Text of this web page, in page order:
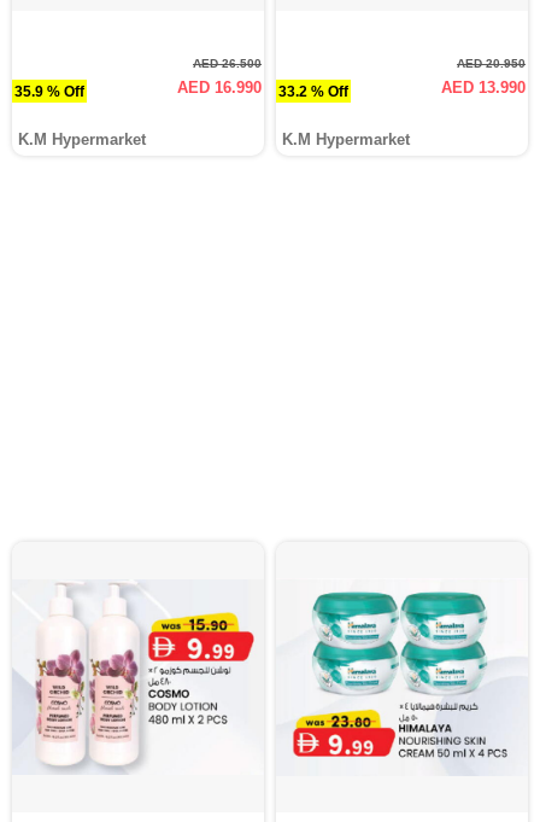
35.9 % Off
AED 26.500
AED 16.990
K.M Hypermarket
33.2 % Off
AED 20.950
AED 13.990
K.M Hypermarket